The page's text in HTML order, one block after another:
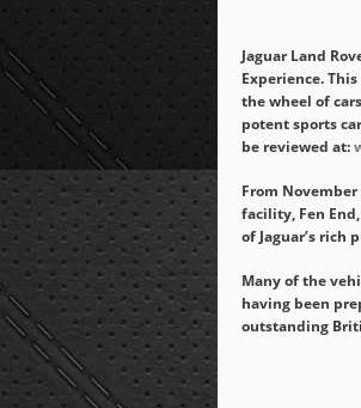
Jaguar Land
Experience.
the wheel of
potent sports
be reviewed at:
From
facility, Fen
of Jaguar’s rich
Many of the
having been
outstanding